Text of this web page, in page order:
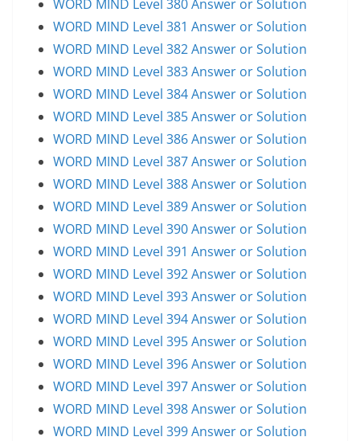
WORD MIND Level 380 Answer or Solution
WORD MIND Level 381 Answer or Solution
WORD MIND Level 382 Answer or Solution
WORD MIND Level 383 Answer or Solution
WORD MIND Level 384 Answer or Solution
WORD MIND Level 385 Answer or Solution
WORD MIND Level 386 Answer or Solution
WORD MIND Level 387 Answer or Solution
WORD MIND Level 388 Answer or Solution
WORD MIND Level 389 Answer or Solution
WORD MIND Level 390 Answer or Solution
WORD MIND Level 391 Answer or Solution
WORD MIND Level 392 Answer or Solution
WORD MIND Level 393 Answer or Solution
WORD MIND Level 394 Answer or Solution
WORD MIND Level 395 Answer or Solution
WORD MIND Level 396 Answer or Solution
WORD MIND Level 397 Answer or Solution
WORD MIND Level 398 Answer or Solution
WORD MIND Level 399 Answer or Solution